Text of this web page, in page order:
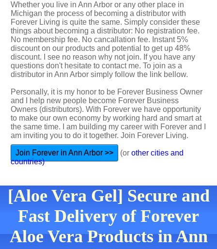
Whether you live in Ann Arbor or any other place in
Michigan the process of becoming a distributor with
Forever Living is quite the same. Simply consider these
things about becoming a distributor: No registration fee.
No membership fee. No cancallation fee. Instant 5%
discount on our products and potential to get up 48%
discount. I see no reason why not join. If you have any
questions don't hesitate to contact me. To join as a
distributor in Ann Arbor simply follow the link bellow.
Personally, it is my honor to be Forever Business Owner
and I help new people become Forever Business
Owners (distributors). With Forever we have opportunity
to make our own economy by working hard and smart at
the same time. I am building my career with Forever and I
am inviting you to do it together. Join Forever Living.
Join Forever in Ann Arbor >> (or other cities and
countries)
[Aloe Vera Gel] Secure and
Fast Delivery of Forever
Aloe Vera Products in Ann